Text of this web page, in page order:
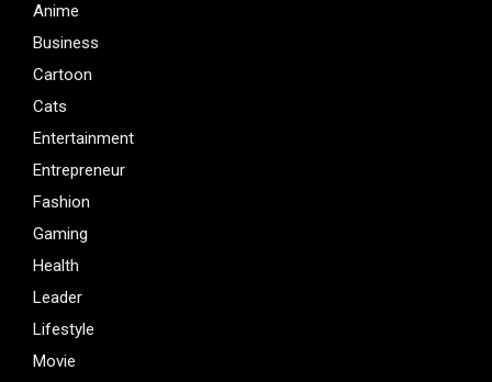
Anime
Business
Cartoon
Cats
Entertainment
Entrepreneur
Fashion
Gaming
Health
Leader
Lifestyle
Movie